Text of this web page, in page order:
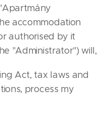
accommodation
authorised by it
"Administrator") will,
Act, tax laws and
process my